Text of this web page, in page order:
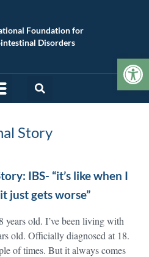
Foundation for
Disorders
Story
IBS- “it’s like when I
just gets worse”
years old. I’ve been living with
old. Officially diagnosed at 18.
of times. But it always comes